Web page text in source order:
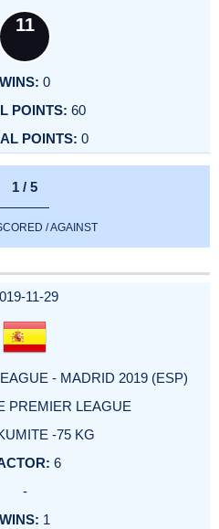
11
0
60
0
1 / 5
/ AGAINST
11-29
- MADRID 2019 (ESP)
PREMIER LEAGUE
-75 KG
6
-
1